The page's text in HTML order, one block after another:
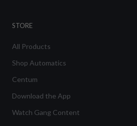
STORE
All Products
Shop Automatics
Centum
Download the App
Watch Gang Content